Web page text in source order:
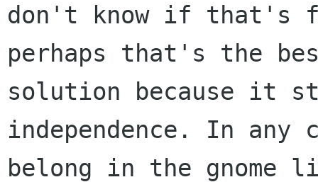
don't know if
perhaps that's the
solution because it
independence. In
belong in the